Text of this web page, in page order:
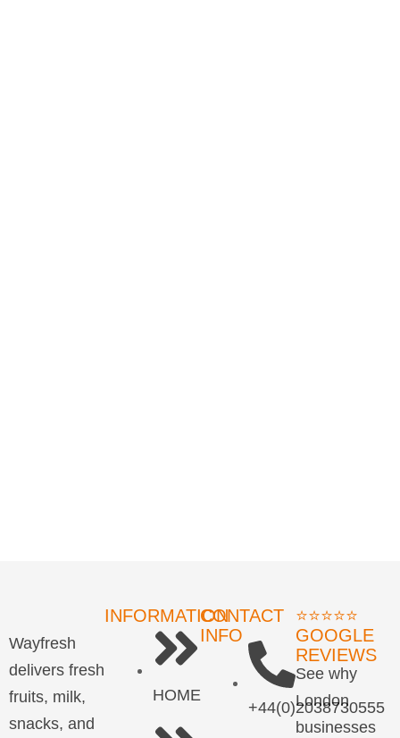
Wayfresh
delivers fresh
fruits, milk,
snacks, and
INFORMATION
HOME
CONTACT
INFO
+44(0)2038730555
⭐⭐⭐⭐⭐
GOOGLE
REVIEWS
See why
London
businesses